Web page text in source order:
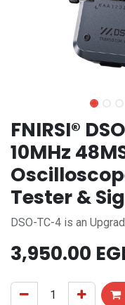
FNIRSI®
10MHz
Tester &
DSO-TC-4 is an
3,950.00